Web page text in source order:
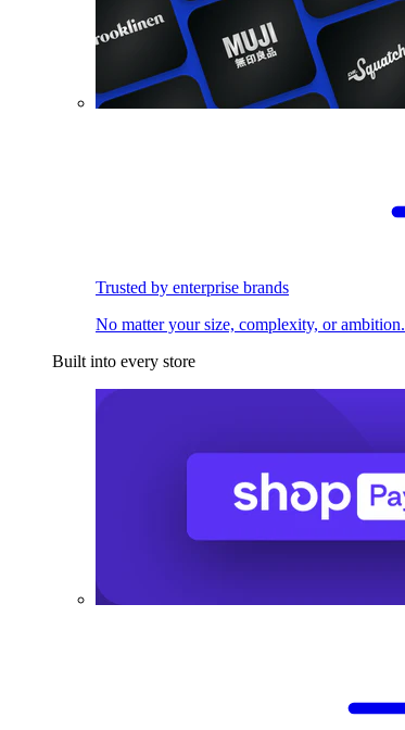
Trusted by enterprise brands
No matter your size, complexity, or ambition.
Built into every store